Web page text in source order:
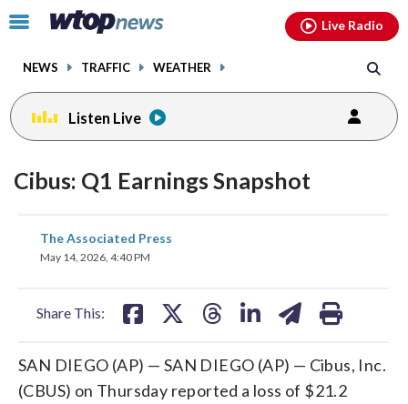
Click
toggle
menu.
NEWS TRAFFIC WEATHER
Live Radio
Listen Live
Cibus: Q1 Earnings Snapshot
The Associated Press
May 14, 2026, 4:40 PM
Share This:
share
on
SAN DIEGO (AP) — SAN DIEGO (AP) — Cibus, Inc.
(CBUS) on Thursday reported a loss of $21.2
facebookinstagram youtubethreads